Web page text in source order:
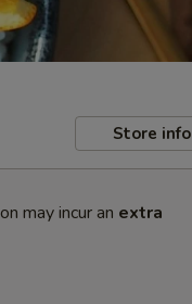
Store info
may incur an extra